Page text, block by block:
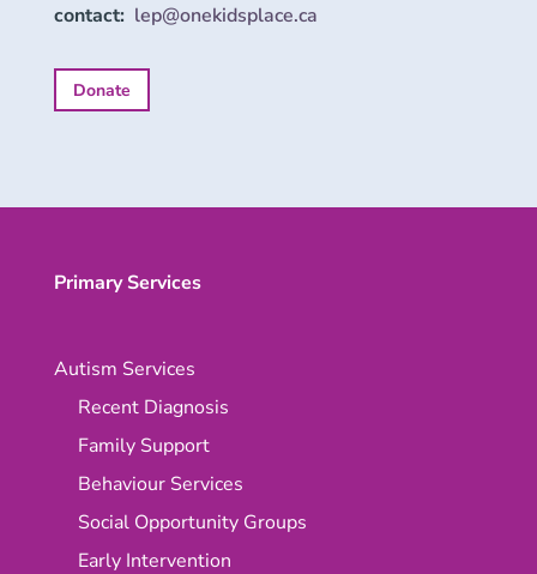
contact: lep@onekidsplace.ca
Donate
Primary Services
Autism Services
Recent Diagnosis
Family Support
Behaviour Services
Social Opportunity Groups
Early Intervention